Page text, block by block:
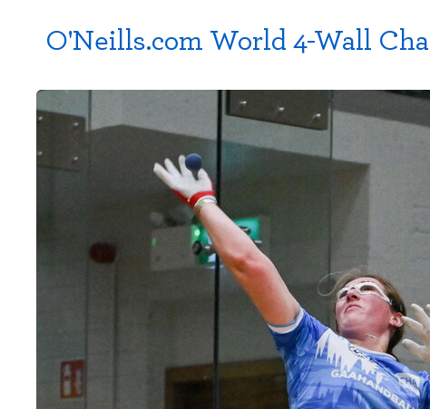
O'Neills.com World 4-Wall